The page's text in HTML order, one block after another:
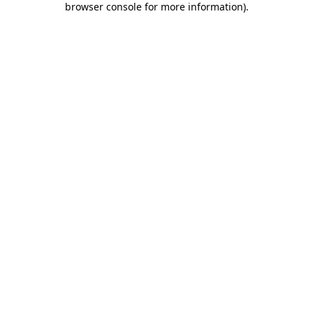
browser console for more information).